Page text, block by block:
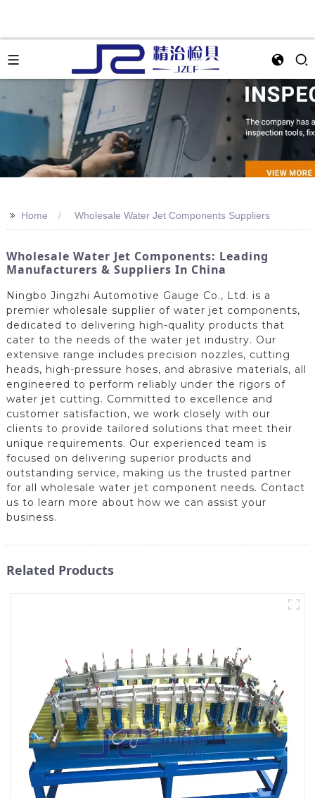
>> Home Wholesale Water Jet Components Suppliers
Wholesale Water Jet Components: Leading
Manufacturers & Suppliers In China
Ningbo Jingzhi Automotive Gauge Co., Ltd. is a
premier wholesale supplier of water jet components,
dedicated to delivering high-quality products that
cater to the needs of the water jet industry. Our
extensive range includes precision nozzles, cutting
heads, high-pressure hoses, and abrasive materials, all
engineered to perform reliably under the rigors of
water jet cutting. Committed to excellence and
customer satisfaction, we work closely with our
clients to provide tailored solutions that meet their
unique requirements. Our experienced team is
focused on delivering superior products and
outstanding service, making us the trusted partner
for all wholesale water jet component needs. Contact
us to learn more about how we can assist your
business.
Related Products